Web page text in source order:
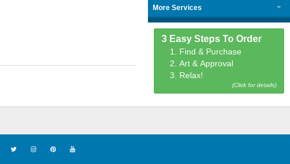
More Services
3 Easy Steps To Order
1. Find & Purchase
2. Art & Approval
3. Relax!
(Click for details)